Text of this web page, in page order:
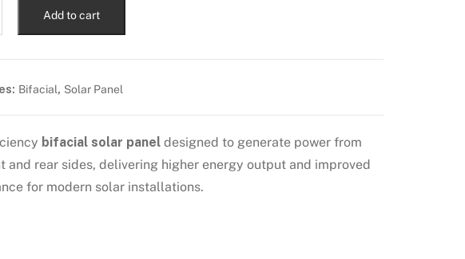
Add to cart
Bifacial, Solar Panel
bifacial solar paneldesigned to generate power from
and rear sides, delivering higher energy output and improved
for modern solar installations.